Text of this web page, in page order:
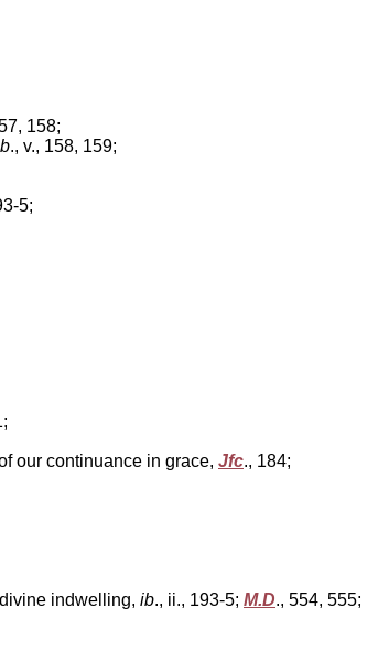
158;
., v., 158, 159;
5;
our continuance in grace, Jfc., 184;
indwelling, ib., ii., 193-5; M.D., 554, 555;